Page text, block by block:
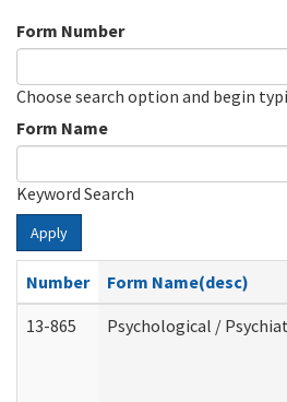
Form Number
Choose search option and begin
Form Name
Keyword Search
Apply
Number
Form Name(desc)
13-865
Psychological /